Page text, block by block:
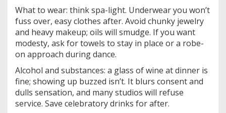
What to wear: think spa-light. Underwear you won’t
fuss over, easy clothes after. Avoid chunky jewelry
and heavy makeup; oils will smudge. If you want
modesty, ask for towels to stay in place or a robe-
on approach during dance.
Alcohol and substances: a glass of wine at dinner is
fine; showing up buzzed isn’t. It blurs consent and
dulls sensation, and many studios will refuse
service. Save celebratory drinks for after.